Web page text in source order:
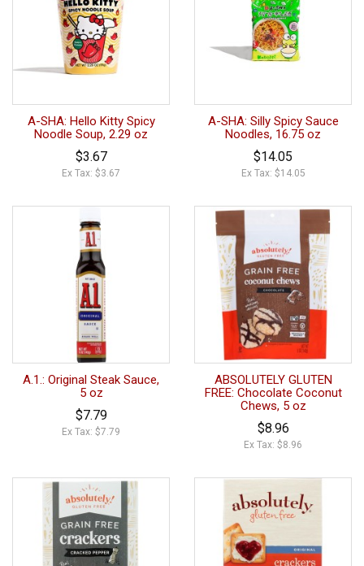
A-SHA: Hello Kitty Spicy
Noodle Soup, 2.29 oz
$3.67
Ex Tax: $3.67
A-SHA: Silly Spicy Sauce
Noodles, 16.75 oz
$14.05
Ex Tax: $14.05
A.1.: Original Steak Sauce,
5 oz
$7.79
Ex Tax: $7.79
ABSOLUTELY GLUTEN
FREE: Chocolate Coconut
Chews, 5 oz
$8.96
Ex Tax: $8.96